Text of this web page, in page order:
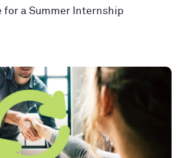
for a Summer Internship